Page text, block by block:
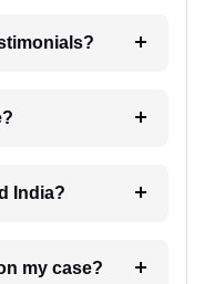
India?
6. How will I receive update on my case?